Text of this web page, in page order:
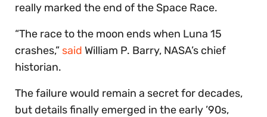
really marked the end of the Space Race.
“The race to the moon ends when Luna 15
crashes,” said William P. Barry, NASA’s chief
historian.
The failure would remain a secret for decades,
but details finally emerged in the early ’90s,